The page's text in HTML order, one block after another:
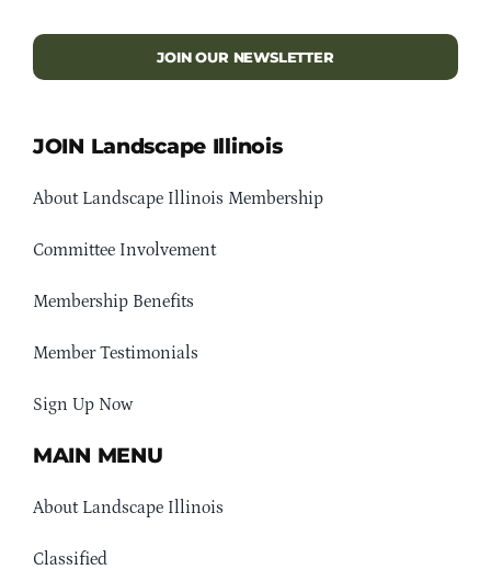
JOIN OUR NEWSLETTER
JOIN Landscape Illinois
About Landscape Illinois Membership
Committee Involvement
Membership Benefits
Member Testimonials
Sign Up Now
MAIN MENU
About Landscape Illinois
Classified